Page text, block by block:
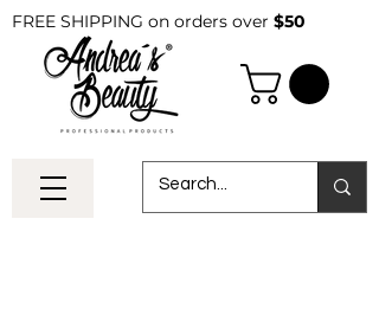
FREE SHIPPING on orders over $50